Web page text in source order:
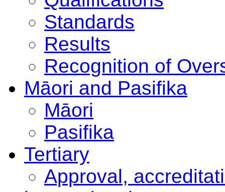
Standards
Results
Recognition of
Māori and Pasifika
Māori
Pasifika
Tertiary
Approval,